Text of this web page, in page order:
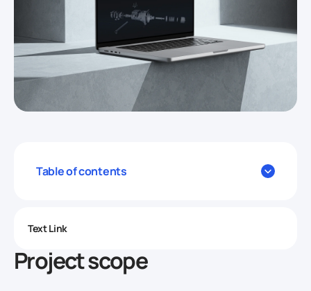
Table of contents
Text Link
Project scope